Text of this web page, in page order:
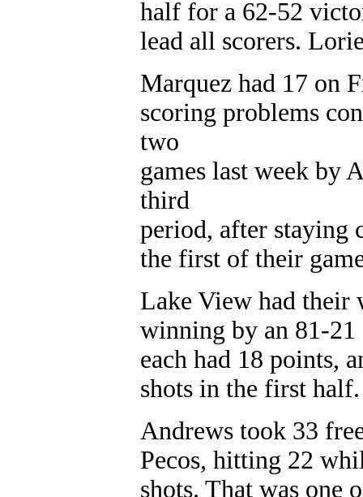
half for a 62-52
lead all scorers.
Marquez had 17 on
scoring problems
two
games last week by
third
period, after staying
the first of their
Lake View had their
winning by an 81-
each had 18 points,
shots in the first half.
Andrews took 33
Pecos, hitting 22
shots. That was one